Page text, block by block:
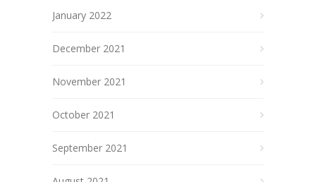
January 2022
December 2021
November 2021
October 2021
September 2021